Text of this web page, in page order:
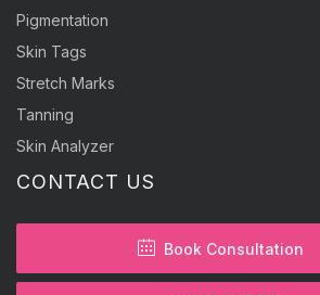
Pigmentation
Skin Tags
Stretch Marks
Tanning
Skin Analyzer
CONTACT US
Book Consultation